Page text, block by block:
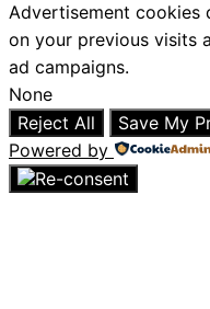
Advertisement cookies
on your previous visits
ad campaigns.
None
Reject All
Save My
Powered by